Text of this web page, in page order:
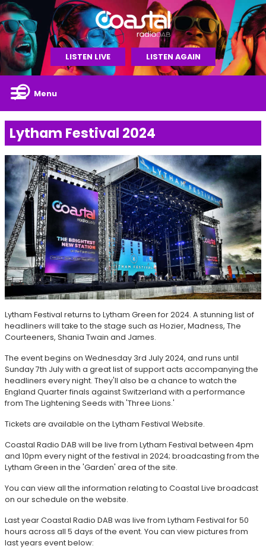
LISTEN LIVE LISTEN AGAIN
Menu
Lytham Festival 2024
Lytham Festival returns to Lytham Green for 2024. A stunning list of
headliners will take to the stage such as Hozier, Madness, The
Courteeners, Shania Twain and James.
The event begins on Wednesday 3rd July 2024, and runs until
Sunday 7th July with a great list of support acts accompanying the
headliners every night. They'll also be a chance to watch the
England Quarter finals against Switzerland with a performance
from The Lightening Seeds with 'Three Lions.'
Tickets are available on the Lytham Festival Website.
Coastal Radio DAB will be live from Lytham Festival between 4pm
and 10pm every night of the festival in 2024; broadcasting from the
Lytham Green in the 'Garden' area of the site.
You can view all the information relating to Coastal Live broadcast
on our schedule on the website.
Last year Coastal Radio DAB was live from Lytham Festival for 50
hours across all 5 days of the event. You can view pictures from
last years event below: